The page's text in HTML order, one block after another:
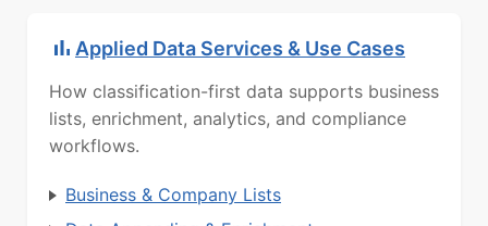
Applied Data Services & Use Cases
How classification-first data supports business
lists, enrichment, analytics, and compliance
workflows.
Business & Company Lists